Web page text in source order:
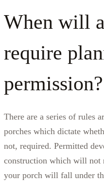
When will
require
permission?
There are a series of rules
porches which dictate
not, required. Permitted
construction which will not
your porch will fall under